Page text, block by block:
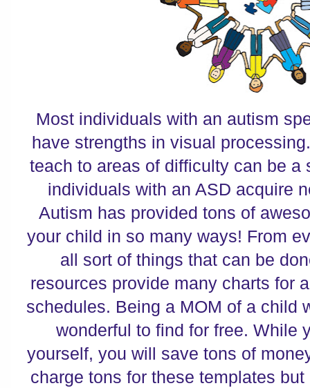
Most individuals with an autism
have strengths in visual
teach to areas of difficulty can be a
individuals with an ASD acquire
Autism has provided tons of
your child in so many ways! From
all sort of things that can be
resources provide many charts for
schedules. Being a MOM of a child
wonderful to find for free. While
yourself, you will save tons of
charge tons for these templates